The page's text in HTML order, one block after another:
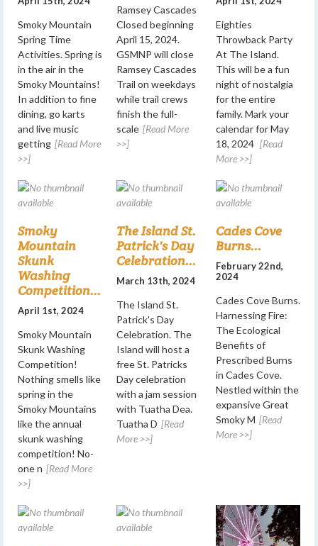
Smoky Mountain
Spring Time
Activities. Spring is
in the air in the
Smoky Mountains!
In addition to fine
dining, go karts
and live music
getting [Read More
>>]
Ramsey Cascades
Closed beginning
April 15, 2024.
GSMNP will close
Ramsey Cascades
Trail on weekdays
while trail crews
finish the full-
scale [Read More
>>]
Eighties
Throwback Party
At The Island.
This will be a fun
night of nostalgia
for the entire
family. Mark your
calendar for May
18, 2024 [Read
More >>]
Smoky
Mountain
Skunk
Washing
Competition...
April 1st, 2024
Smoky Mountain
Skunk Washing
Competition!
Nothing smells like
spring in the
Smoky Mountains
like the annual
skunk washing
competition! No-
one n [Read More
>>]
The Island St.
Patrick's Day
Celebration...
March 13th, 2024
The Island St.
Patrick's Day
Celebration. The
Island will host a
free St. Patricks
Day celebration
with a jam session
with Tuatha Dea.
Tuatha D [Read
More >>]
Cades Cove
Burns...
February 22nd,
2024
Cades Cove Burns.
Harnessing Fire:
The Ecological
Benefits of
Prescribed Burns
in Cades Cove.
Nestled within the
expansive Great
Smoky M [Read
More >>]